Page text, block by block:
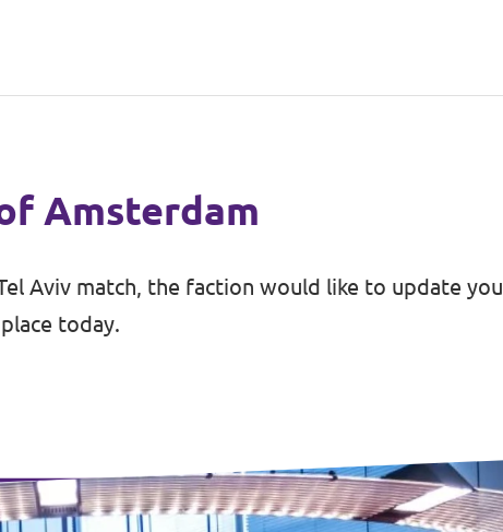
Amsterdam
Aviv match, the faction would like to update
today.